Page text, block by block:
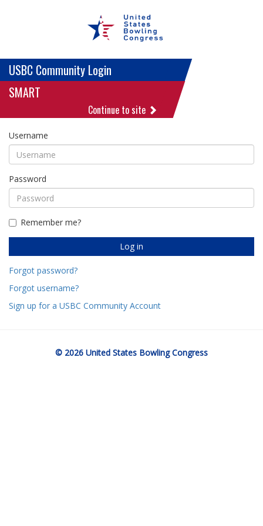
USBC Community Login
SMART
Continue to site
Username
Password
Remember me?
Log in
Forgot password?
Forgot username?
Sign up for a USBC Community Account
© 2026 United States Bowling Congress